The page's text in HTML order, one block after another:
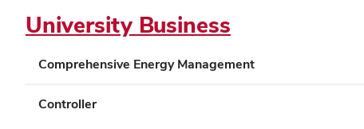
University Business
Comprehensive Energy Management
Controller